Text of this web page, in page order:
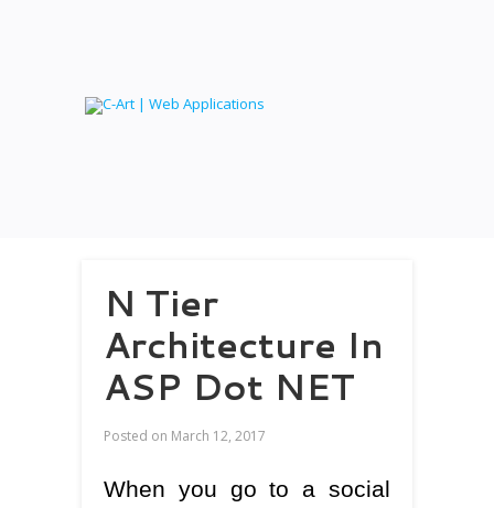
N Tier
Architecture In
ASP Dot NET
Posted on March 12, 2017
When you go to a social